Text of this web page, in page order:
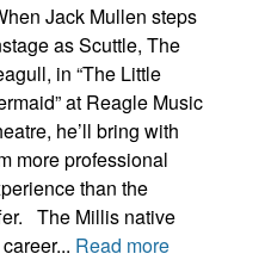
Jack Mullen steps
as Scuttle, The
in “The Little
at Reagle Music
he’ll bring with
more professional
than the
The Millis native
Read more